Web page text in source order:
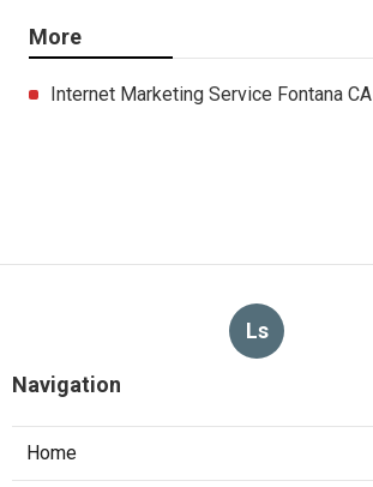
More
Internet Marketing Service Fontana CA
Ls
Navigation
Home